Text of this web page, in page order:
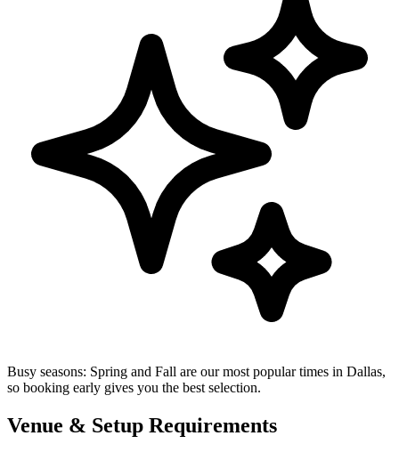
Busy seasons: Spring and Fall are our most popular times in Dallas,
so booking early gives you the best selection.
Venue & Setup Requirements